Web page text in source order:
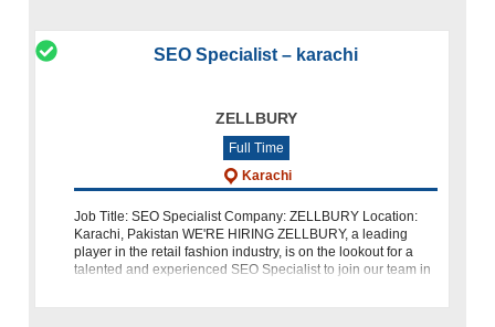
SEO Specialist – karachi
ZELLBURY
Full Time
Karachi
Job Title: SEO Specialist Company: ZELLBURY Location:
Karachi, Pakistan WE'RE HIRING ZELLBURY, a leading
player in the retail fashion industry, is on the lookout for a
talented and experienced SEO Specialist to join our team in